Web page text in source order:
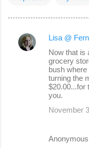
C
Lisa @
Now that is
grocery
bush
turning the
$20.00...for
you.
November